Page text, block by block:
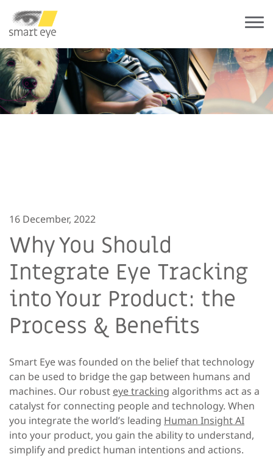
16 December, 2022
Why You Should
Integrate Eye Tracking
into Your Product: the
Process & Benefits
Smart Eye was founded on the belief that technology
can be used to bridge the gap between humans and
machines. Our robust eye tracking algorithms act as a
catalyst for connecting people and technology. When
you integrate the world’s leading Human Insight AI
into your product, you gain the ability to understand,
simplify and predict human intentions and actions.